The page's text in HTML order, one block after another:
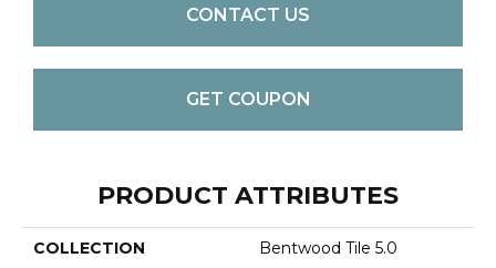
CONTACT US
GET COUPON
PRODUCT ATTRIBUTES
COLLECTION Bentwood Tile 5.0